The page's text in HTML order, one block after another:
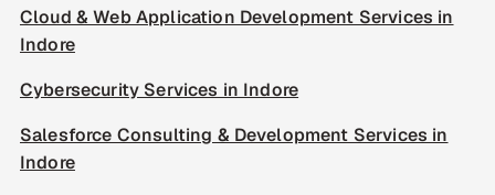
Cloud & Web Application Development Services in
Indore
Cybersecurity Services in Indore
Salesforce Consulting & Development Services in
Indore